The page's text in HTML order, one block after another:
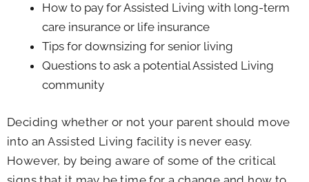
How to pay for Assisted Living with long-term
care insurance or life insurance
Tips for downsizing for senior living
Questions to ask a potential Assisted Living
community
Deciding whether or not your parent should move
into an Assisted Living facility is never easy.
However, by being aware of some of the critical